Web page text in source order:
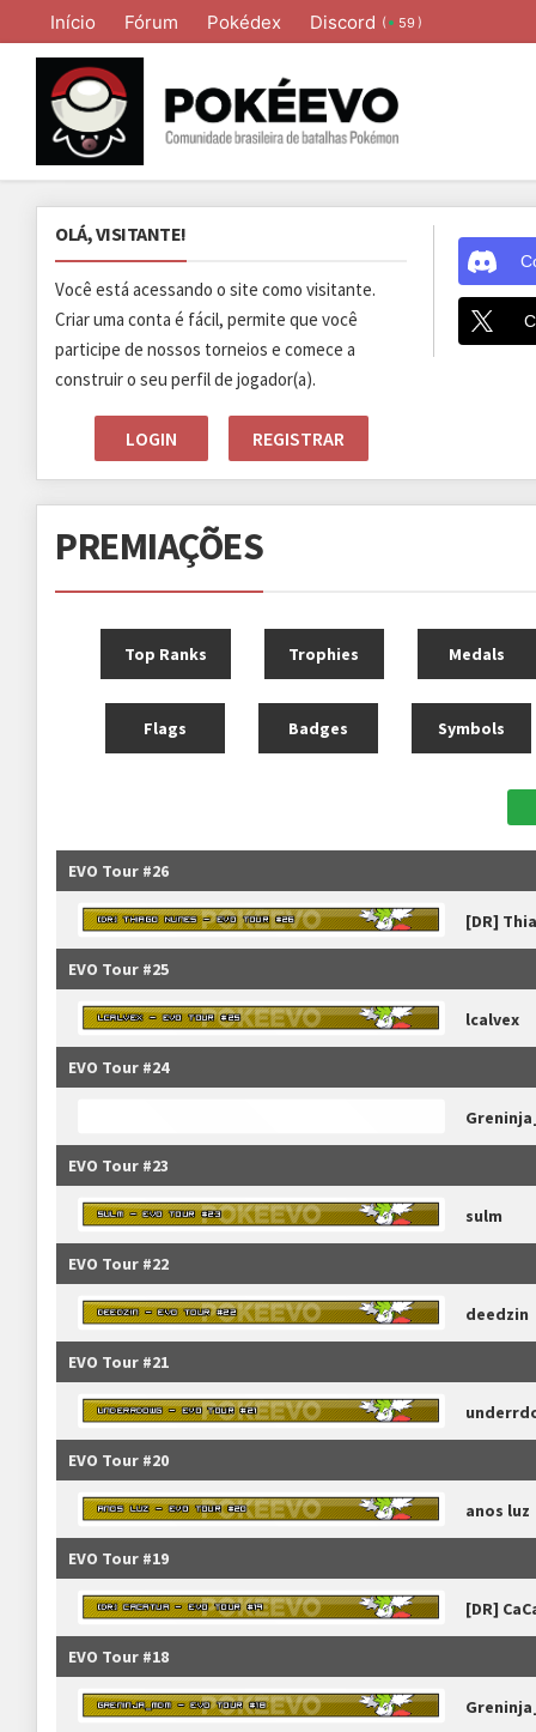
Início Fórum Pokédex Discord ( 59 )
OLÁ, VISITANTE!
Você está acessando o site como visitante.
Criar uma conta é fácil, permite que você
participe de nossos torneios e comece a
construir o seu perfil de jogador(a).
LOGIN REGISTRAR
PREMIAÇÕES
Top Ranks Trophies Medals
Flags Badges Symbols
EVO Tour #26
[DR]
EVO Tour #25
lcalvex
EVO Tour #24
EVO Tour #23
sulm
EVO Tour #22
deedzin
EVO Tour #21
EVO Tour #20
anos luz
EVO Tour #19
[DR]
EVO Tour #18